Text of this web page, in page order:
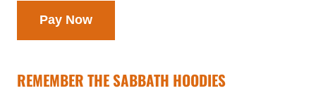
Pay Now
REMEMBER THE SABBATH HOODIES